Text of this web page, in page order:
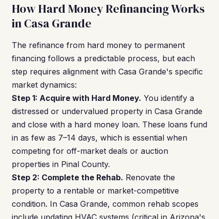
How Hard Money Refinancing Works
in Casa Grande
The refinance from hard money to permanent
financing follows a predictable process, but each
step requires alignment with Casa Grande's specific
market dynamics:
Step 1: Acquire with Hard Money. You identify a
distressed or undervalued property in Casa Grande
and close with a hard money loan. These loans fund
in as few as 7–14 days, which is essential when
competing for off-market deals or auction
properties in Pinal County.
Step 2: Complete the Rehab. Renovate the
property to a rentable or market-competitive
condition. In Casa Grande, common rehab scopes
include updating HVAC systems (critical in Arizona's